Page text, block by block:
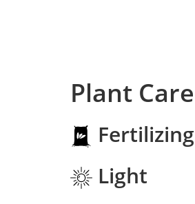
Plant Care
Fertilizing
Light